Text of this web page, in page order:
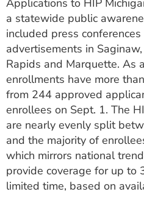
Applications to HIP
a statewide public
included press
advertisements in
Rapids and Marquette. As
enrollments have more
from 244 approved
enrollees on Sept. 1. The
are nearly evenly split
and the majority of
which mirrors national
provide coverage for up to
limited time, based on